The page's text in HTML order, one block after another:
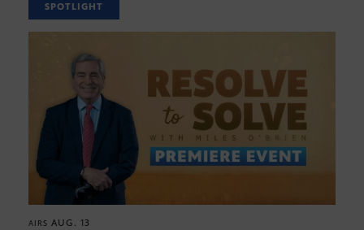
SPOTLIGHT
AIRS AUG. 13